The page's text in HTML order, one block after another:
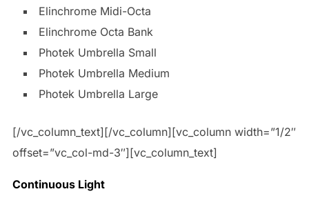
Elinchrome Midi-Octa
Elinchrome Octa Bank
Photek Umbrella Small
Photek Umbrella Medium
Photek Umbrella Large
[/vc_column_text][/vc_column][vc_column width=”1/2″
offset=”vc_col-md-3″][vc_column_text]
Continuous Light